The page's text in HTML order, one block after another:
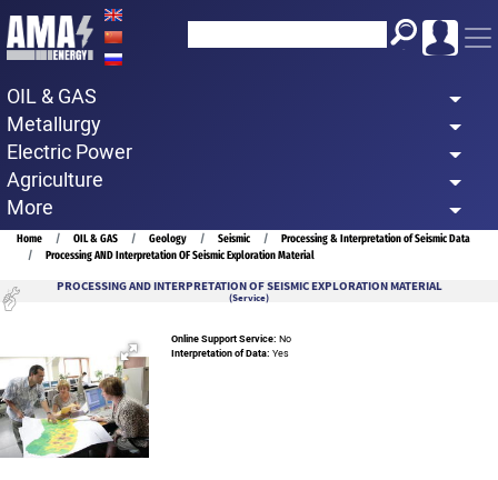
Skip
to
content
OIL & GAS
Metallurgy
Electric Power
Agriculture
More
Breadcrumb
Home OIL & GAS Geology Seismic
Processing & Interpretation of Seismic Data
Processing AND Interpretation OF Seismic Exploration Material
PROCESSING AND INTERPRETATION OF SEISMIC EXPLORATION MATERIAL
(Service)
Online Support Service: No
Interpretation of Data: Yes